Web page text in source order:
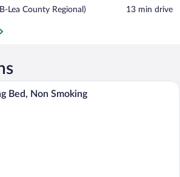
Lea County Regional) ‪13 min drive‬
A hotel room with a large bed, a
Bed, Non Smoking